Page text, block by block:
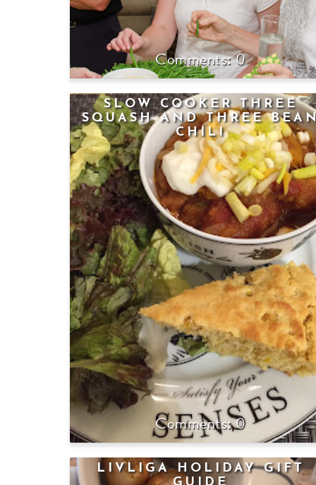
0
SLOW COOKER THREE
SQUASH AND THREE
CHILI
0
LIVLIGA HOLIDAY GIFT